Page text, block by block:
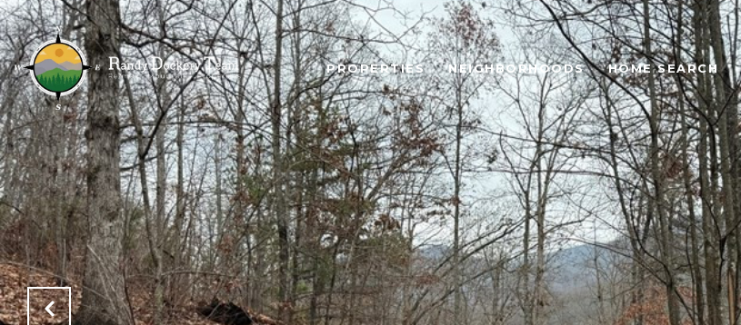
PROPERTIES NEIGHBORHOODS HOME SEARCH